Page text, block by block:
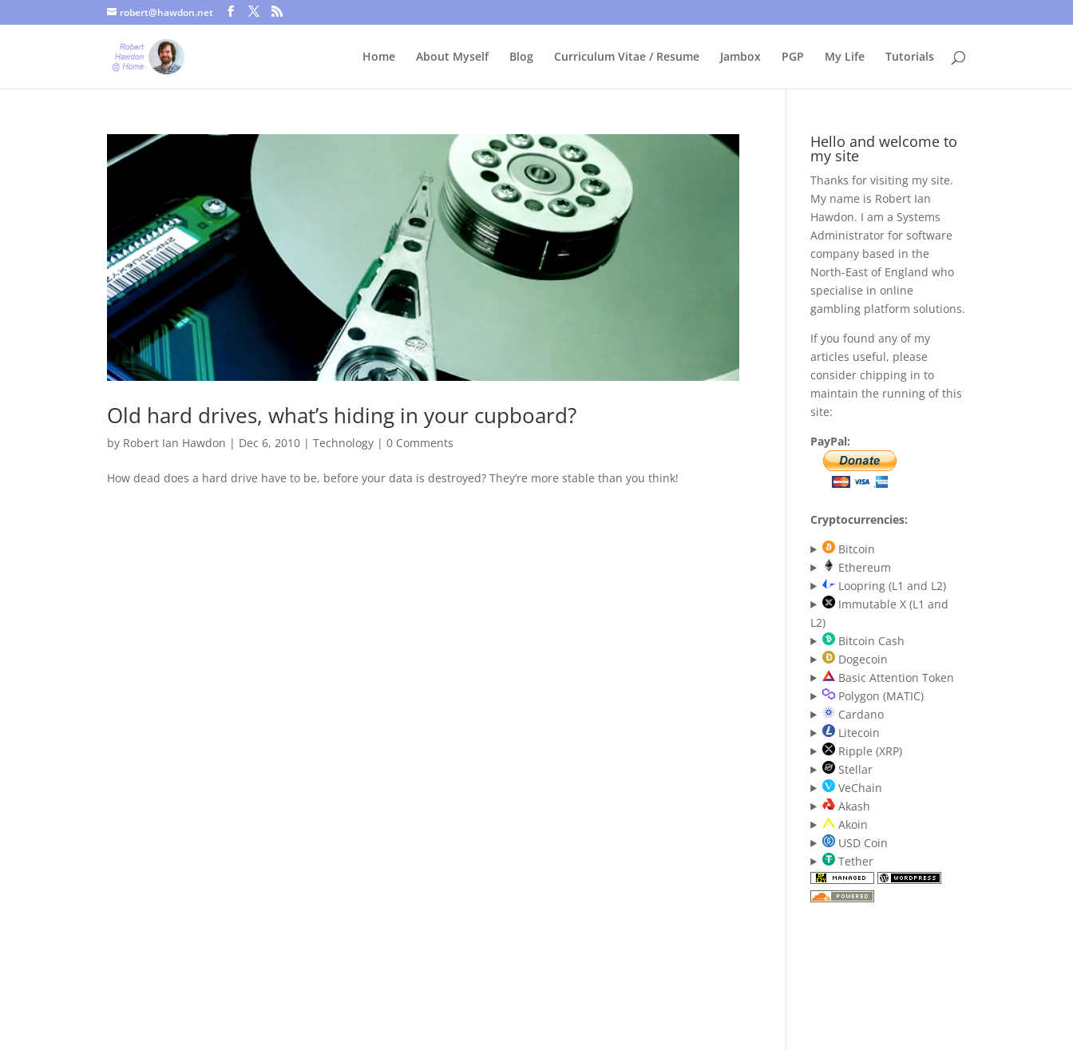
robert@hawdon.net
Home About Myself Blog Curriculum Vitae / Resume Jambox PGP My Life Tutorials
Old hard drives, what’s hiding in your cupboard?
by Robert Ian Hawdon | Dec 6, 2010 |Technology |0 Comments
How dead does a hard drive have to be, before your data is destroyed? They’re more stable than you think!
Hello and welcome to
my site
Thanks for visiting my site.
My name is Robert Ian
Hawdon. I am a Systems
Administrator for software
company based in the
North-East of England who
specialise in online
gambling platform solutions.
If you found any of my
articles useful, please
consider chipping in to
maintain the running of this
site:
PayPal:
Cryptocurrencies:
Bitcoin
Ethereum
Loopring (L1 and L2)
Immutable X (L1 and
L2)
Bitcoin Cash
Dogecoin
Basic Attention Token
Polygon (MATIC)
Cardano
Litecoin
Ripple (XRP)
Stellar
VeChain
Akash
Akoin
USD Coin
Tether
Just a quick heads up, this site uses cookies. Not that you probably care, it's just I'm legally obliged to tell you about it. By continuing to use this site, I presume you're okay with that. Accept